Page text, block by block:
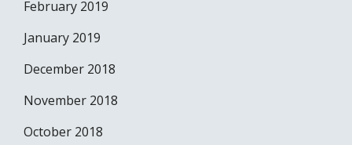
February 2019
January 2019
December 2018
November 2018
October 2018